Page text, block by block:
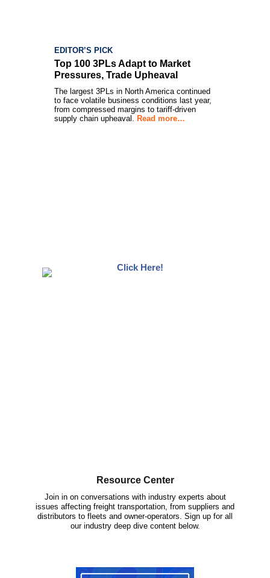
EDITOR’S PICK
Top 100 3PLs Adapt to Market
Pressures, Trade Upheaval
The largest 3PLs in North America continued
to face volatile business conditions last year,
from compressed margins to tariff-driven
supply chain upheaval. Read more…
Resource Center
Join in on conversations with industry experts about
issues affecting freight transportation, from suppliers and
distributors to fleets and owner-operators. Sign up for all
our industry deep dive content below.